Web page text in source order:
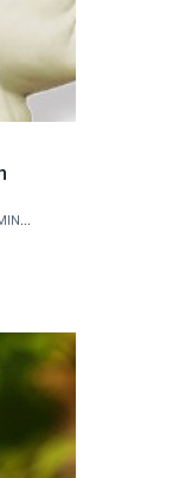
WESLEYAN WASCH CENTER SEMINARS